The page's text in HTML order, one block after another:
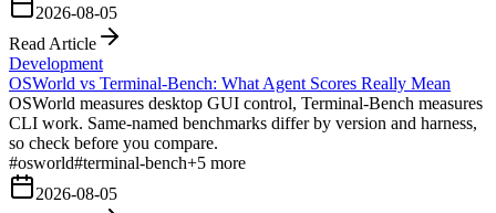
2026-08-05
Read Article
Development
OSWorld vs Terminal-Bench: What Agent Scores Really Mean
OSWorld measures desktop GUI control, Terminal-Bench measures
CLI work. Same-named benchmarks differ by version and harness,
so check before you compare.
#osworld#terminal-bench+5 more
2026-08-05